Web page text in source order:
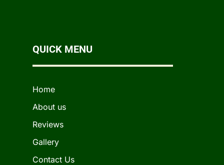
QUICK MENU
Home
About us
Reviews
Gallery
Contact Us